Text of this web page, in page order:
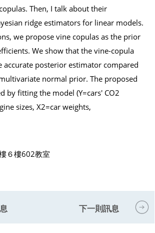
Then, I talk about their
ridge estimators for linear models.
we propose vine copulas as the prior
We show that the vine-copula
accurate posterior estimator compared
normal prior. The proposed
by fitting the model (Y=cars' CO2
sizes, X2=car weights,
６樓602教室
下一則訊息